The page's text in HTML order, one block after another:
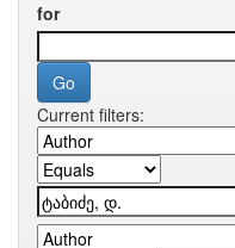
for
Current filters: